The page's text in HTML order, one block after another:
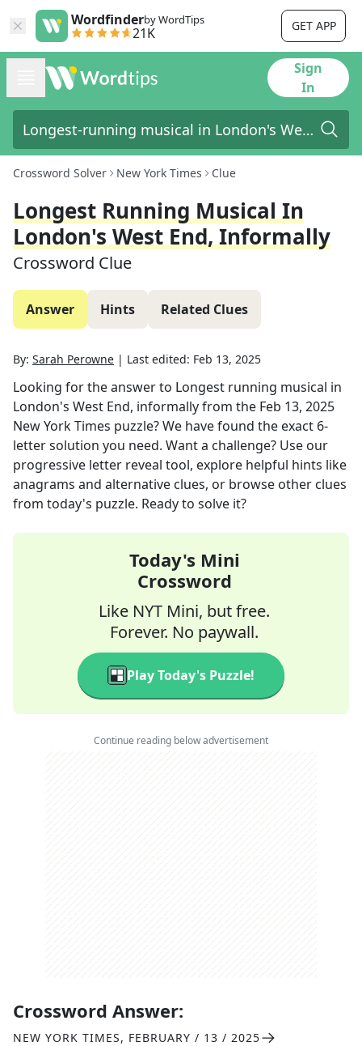
Wordfinderby WordTips
21K GET APP
Sign
In
Crossword Solver New York Times Clue
Longest Running Musical In
London's West End, Informally
Crossword Clue
Answer Hints Related Clues
By: Sarah Perowne | Last edited: Feb 13, 2025
Looking for the answer to Longest running musical in
London's West End, informallyfrom the Feb 13, 2025
New York Times puzzle? We have found the exact 6-
letter solution you need. Want a challenge? Use our
progressive letter reveal tool, explore helpful hints like
anagrams and alternative clues, or browse other clues
from today's puzzle. Ready to solve it?
Today's Mini
Crossword
Like NYT Mini, but free.
Forever. No paywall.
Play Today's Puzzle!
Continue reading below advertisement
Crossword Answer:
NEW YORK TIMES, FEBRUARY / 13 / 2025